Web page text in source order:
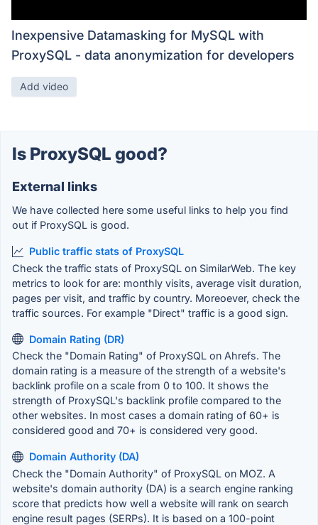
Inexpensive Datamasking for MySQL with
ProxySQL - data anonymization for developers
Add video
Is ProxySQL good?
External links
We have collected here some useful links to help you find
out if ProxySQL is good.
Public traffic stats of ProxySQL
Check the traffic stats of ProxySQL on SimilarWeb. The key
metrics to look for are: monthly visits, average visit duration,
pages per visit, and traffic by country. Moreoever, check the
traffic sources. For example "Direct" traffic is a good sign.
Domain Rating (DR)
Check the "Domain Rating" of ProxySQL on Ahrefs. The
domain rating is a measure of the strength of a website's
backlink profile on a scale from 0 to 100. It shows the
strength of ProxySQL's backlink profile compared to the
other websites. In most cases a domain rating of 60+ is
considered good and 70+ is considered very good.
Domain Authority (DA)
Check the "Domain Authority" of ProxySQL on MOZ. A
website's domain authority (DA) is a search engine ranking
score that predicts how well a website will rank on search
engine result pages (SERPs). It is based on a 100-point